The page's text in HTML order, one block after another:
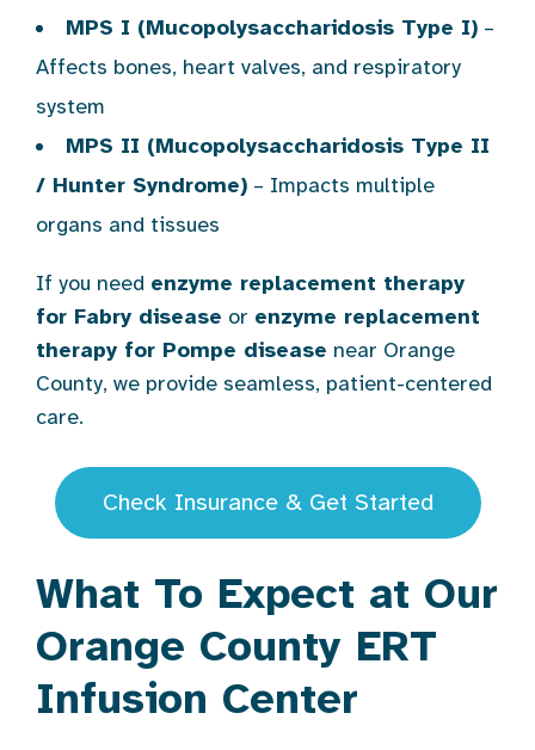
MPS I (Mucopolysaccharidosis Type I) –
Affects bones, heart valves, and respiratory
system
MPS II (Mucopolysaccharidosis Type II
/ Hunter Syndrome) – Impacts multiple
organs and tissues
If you need enzyme replacement therapy
for Fabry disease or enzyme replacement
therapy for Pompe disease near Orange
County, we provide seamless, patient-centered
care.
Check Insurance & Get Started
What To Expect at Our
Orange County ERT
Infusion Center